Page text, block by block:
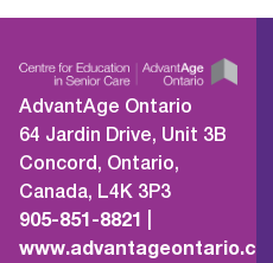
AdvantAge Ontario
64 Jardin Drive, Unit 3B
Concord, Ontario,
Canada, L4K 3P3
905-851-8821
www.advantageontario.ca